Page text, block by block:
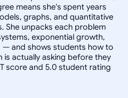
means she's spent years
graphs, and quantitative
She unpacks each problem
exponential growth,
and shows students how to
actually asking before they
score and 5.0 student rating